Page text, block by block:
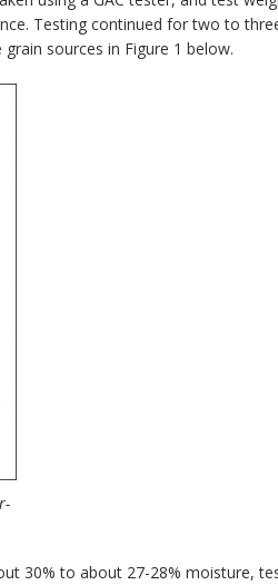
Testing continued for two to
sources in Figure 1 below.
30% to about 27-28% moisture,